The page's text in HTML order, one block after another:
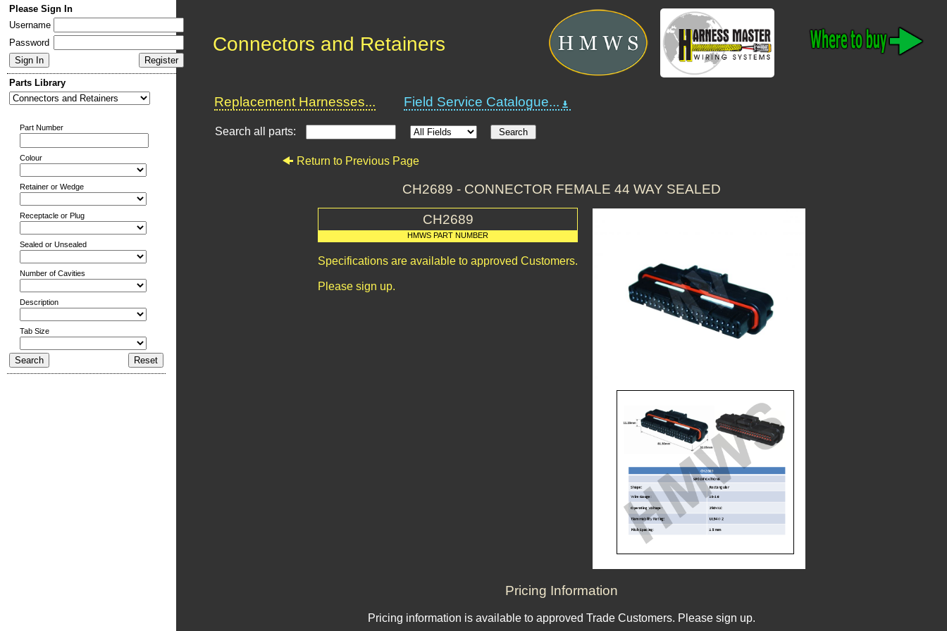
Please Sign In
Username
Password
Parts Library
Part Number
Colour
Retainer or Wedge
Receptacle or Plug
Sealed or Unsealed
Number of Cavities
Description
Tab Size
Connectors and Retainers
Replacement Harnesses... Field Service Catalogue...
Search all parts:
Return to Previous Page
CH2689 - CONNECTOR FEMALE 44 WAY SEALED
CH2689
HMWS PART NUMBER
Specifications are available to approved Customers.
Please sign up.
Pricing Information
Pricing information is available to approved Trade Customers. Please sign up.